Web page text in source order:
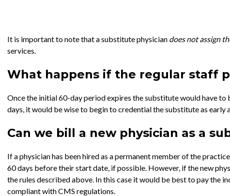
It is important to note that a substitute physician does not assign
services.
What happens if the regular staff
Once the initial 60-day period expires the substitute would have
days, it would be wise to begin to credential the substitute as early
Can we bill a new physician as a
If a physician has been hired as a permanent member of the
60 days before their start date, if possible. However, if the new
the rules described above. In this case it would be best to pay the
compliant with CMS regulations.